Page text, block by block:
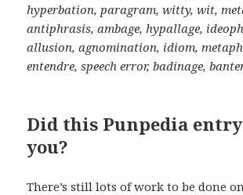
hyperbation, paragram, witty, wit,
antiphrasis, ambage, hypallage,
allusion, agnomination, idiom,
entendre, speech error, badinage,
Did this Punpedia
you?
There’s still lots of work to be done